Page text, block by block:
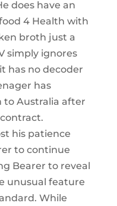
does have an
4 Health with
broth just a
simply ignores
has no decoder
has
to Australia after
his patience
to continue
Bearer to reveal
unusual feature
While